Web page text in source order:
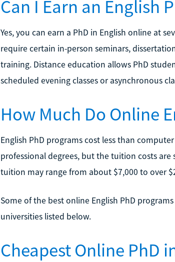
Can I Earn an English
Yes, you can earn a PhD in English online at
require certain in-person seminars,
training. Distance education allows PhD
scheduled evening classes or asynchronous
How Much Do Online
English PhD programs cost less than
professional degrees, but the tuition costs
tuition may range from about $7,000 to over
Some of the best online English PhD
universities listed below.
Cheapest Online PhD